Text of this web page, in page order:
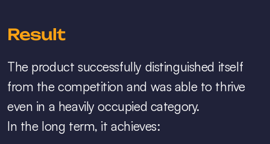
Result
The product successfully distinguished itself
from the competition and was able to thrive
even in a heavily occupied category.
In the long term, it achieves: